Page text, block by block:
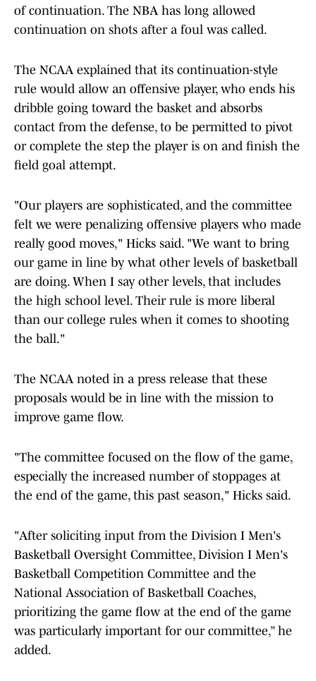
of continuation. The NBA has long allowed
continuation on shots after a foul was called.
The NCAA explained that its continuation-style
rule would allow an offensive player, who ends his
dribble going toward the basket and absorbs
contact from the defense, to be permitted to pivot
or complete the step the player is on and finish the
field goal attempt.
"Our players are sophisticated, and the committee
felt we were penalizing offensive players who made
really good moves," Hicks said. "We want to bring
our game in line by what other levels of basketball
are doing. When I say other levels, that includes
the high school level. Their rule is more liberal
than our college rules when it comes to shooting
the ball."
The NCAA noted in a press release that these
proposals would be in line with the mission to
improve game flow.
"The committee focused on the flow of the game,
especially the increased number of stoppages at
the end of the game, this past season," Hicks said.
"After soliciting input from the Division I Men's
Basketball Oversight Committee, Division I Men's
Basketball Competition Committee and the
National Association of Basketball Coaches,
prioritizing the game flow at the end of the game
was particularly important for our committee,” he
added.